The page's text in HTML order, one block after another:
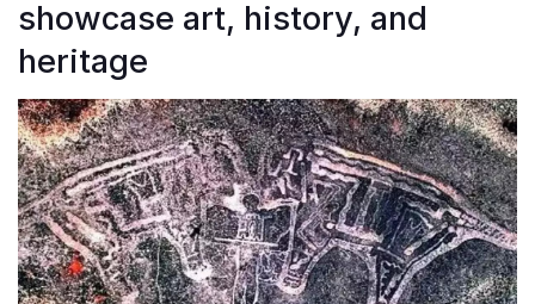
showcase art, history, and
heritage